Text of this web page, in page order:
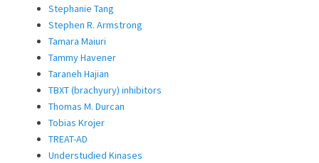
Stephanie Tang
Stephen R. Armstrong
Tamara Maiuri
Tammy Havener
Taraneh Hajian
TBXT (brachyury) inhibitors
Thomas M. Durcan
Tobias Krojer
TREAT-AD
Understudied Kinases